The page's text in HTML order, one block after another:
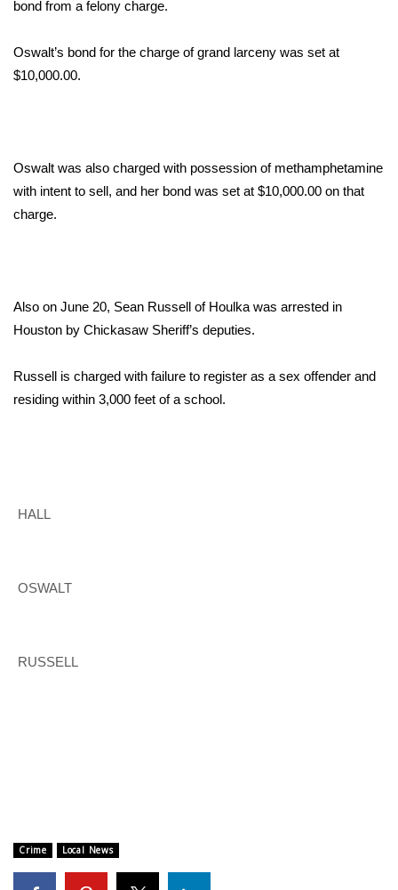
Latest Forecast
Severe Weather Center
Weather Whys
Weather Safety Information
2026 March Mayhem 3 in 1
FOX 4 Winter Premieres Giveaway
bond from a felony charge.
Oswalt’s bond for the charge of grand larceny was set at
$10,000.00.
Oswalt was also charged with possession of methamphetamine
with intent to sell, and her bond was set at $10,000.00 on that
charge.
Also on June 20, Sean Russell of Houlka was arrested in
Houston by Chickasaw Sheriff’s deputies.
Russell is charged with failure to register as a sex offender and
residing within 3,000 feet of a school.
HALL
OSWALT
RUSSELL
Crime Local News